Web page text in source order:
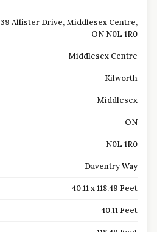
39 Allister Drive, Middlesex Centre,
ON N0L 1R0
Middlesex Centre
Kilworth
Middlesex
ON
N0L 1R0
Daventry Way
40.11 x 118.49 Feet
40.11 Feet